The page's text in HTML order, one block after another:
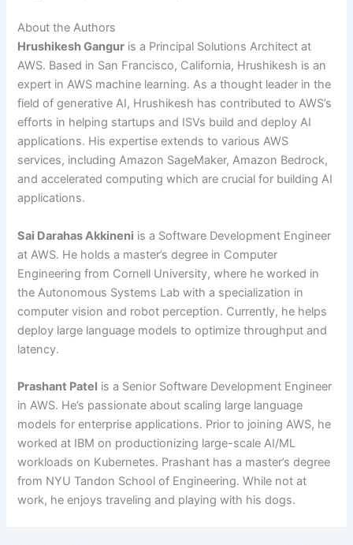
About the Authors
Hrushikesh Gangur is a Principal Solutions Architect at
AWS. Based in San Francisco, California, Hrushikesh is an
expert in AWS machine learning. As a thought leader in the
field of generative AI, Hrushikesh has contributed to AWS’s
efforts in helping startups and ISVs build and deploy AI
applications. His expertise extends to various AWS
services, including Amazon SageMaker, Amazon Bedrock,
and accelerated computing which are crucial for building AI
applications.
Sai Darahas Akkineni is a Software Development Engineer
at AWS. He holds a master’s degree in Computer
Engineering from Cornell University, where he worked in
the Autonomous Systems Lab with a specialization in
computer vision and robot perception. Currently, he helps
deploy large language models to optimize throughput and
latency.
Prashant Patel is a Senior Software Development Engineer
in AWS. He’s passionate about scaling large language
models for enterprise applications. Prior to joining AWS, he
worked at IBM on productionizing large-scale AI/ML
workloads on Kubernetes. Prashant has a master’s degree
from NYU Tandon School of Engineering. While not at
work, he enjoys traveling and playing with his dogs.